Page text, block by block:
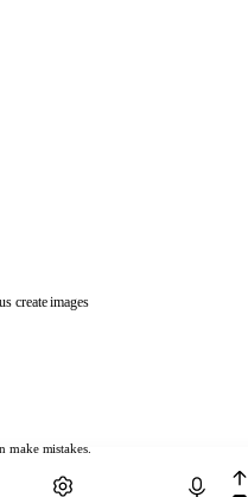
make mistakes.
create images